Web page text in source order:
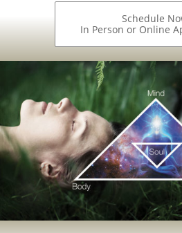
Schedule
In Person or Online